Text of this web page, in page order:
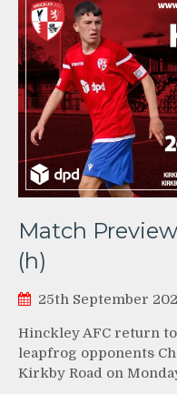
Match
(h)
25th September
Hinckley AFC return
leapfrog opponents
Kirkby Road on